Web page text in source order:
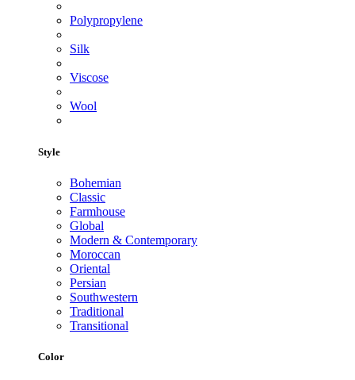
Polypropylene
Silk
Viscose
Wool
Style
Bohemian
Classic
Farmhouse
Global
Modern & Contemporary
Moroccan
Oriental
Persian
Southwestern
Traditional
Transitional
Color